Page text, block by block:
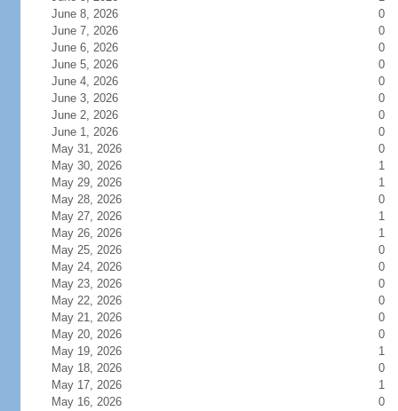
June 8, 2026
0
June 7, 2026
0
June 6, 2026
0
June 5, 2026
0
June 4, 2026
0
June 3, 2026
0
June 2, 2026
0
June 1, 2026
0
May 31, 2026
0
May 30, 2026
1
May 29, 2026
1
May 28, 2026
0
May 27, 2026
1
May 26, 2026
1
May 25, 2026
0
May 24, 2026
0
May 23, 2026
0
May 22, 2026
0
May 21, 2026
0
May 20, 2026
0
May 19, 2026
1
May 18, 2026
0
May 17, 2026
1
May 16, 2026
0